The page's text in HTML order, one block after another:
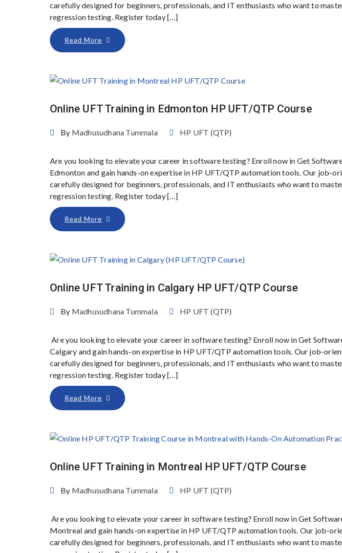
carefully designed for beginners, professionals, and IT enthusiasts who want to
regression testing. Register today […]
Read More
Online UFT Training in Edmonton HP UFT/QTP Course
By Madhusudhana Tummala HP UFT (QTP)
Are you looking to elevate your career in software testing? Enroll now in Get
Edmonton and gain hands-on expertise in HP UFT/QTP automation tools. Our job-
carefully designed for beginners, professionals, and IT enthusiasts who want to
regression testing. Register today […]
Read More
Online UFT Training in Calgary HP UFT/QTP Course
By Madhusudhana Tummala HP UFT (QTP)
Are you looking to elevate your career in software testing? Enroll now in Get
Calgary and gain hands-on expertise in HP UFT/QTP automation tools. Our job-
carefully designed for beginners, professionals, and IT enthusiasts who want to
regression testing. Register today […]
Read More
Online UFT Training in Montreal HP UFT/QTP Course
By Madhusudhana Tummala HP UFT (QTP)
Are you looking to elevate your career in software testing? Enroll now in Get
Montreal and gain hands-on expertise in HP UFT/QTP automation tools. Our job-
carefully designed for beginners, professionals, and IT enthusiasts who want to